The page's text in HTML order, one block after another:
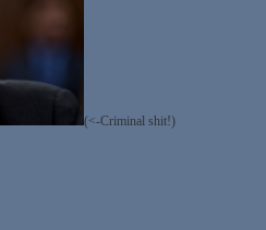
(<-Criminal shit!)